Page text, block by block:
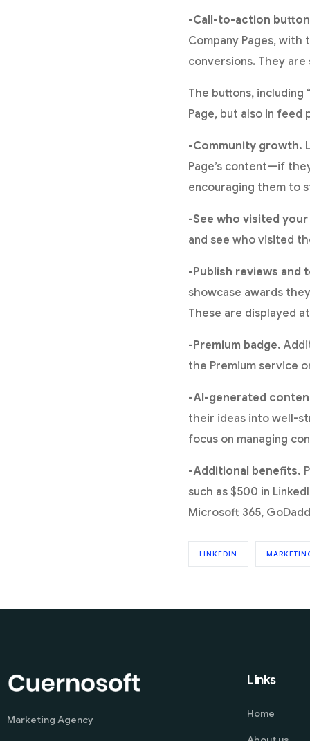
-Call-to-action
Company Pages,
conversions. They
The buttons,
Page, but also in feed
-Community growth.
Page’s content—if
encouraging them to
-See who visited your
and see who visited
-Publish reviews and
showcase awards
These are displayed
-Premium badge.
the Premium service
-AI-generated
their ideas into well-
focus on managing
-Additional benefits.
such as $500 in
Microsoft 365,
LINKEDIN
Marketing Agency
Links
Home